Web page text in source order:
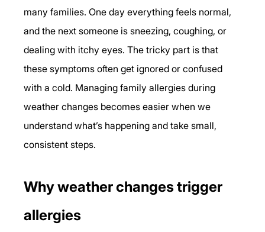
many families. One day everything feels normal,
and the next someone is sneezing, coughing, or
dealing with itchy eyes. The tricky part is that
these symptoms often get ignored or confused
with a cold. Managing family allergies during
weather changes becomes easier when we
understand what’s happening and take small,
consistent steps.
Why weather changes trigger
allergies